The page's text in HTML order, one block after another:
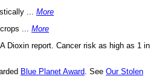
... More
... More
Dioxin report. Cancer risk as high as 1 in
Blue Planet Award . See Our Stolen